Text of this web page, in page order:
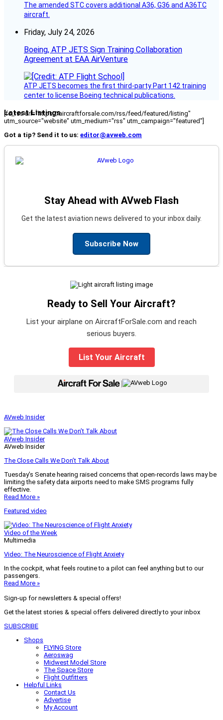
The amended STC covers additional A36, G36 and A36TC
aircraft.
Friday, July 24, 2026
Boeing, ATP JETS Sign Training Collaboration
Agreement at EAA AirVenture
ATP JETS becomes the first third-party Part 142 training
center to license Boeing technical publications.
Latest Listings
[fc_rss url="https://aircraftforsale.com/rss/feed/featured/listing"
utm_source="website" utm_medium="rss" utm_campaign="featured"]
Got a tip? Send it to us: editor@avweb.com
Stay Ahead with AVweb Flash
Get the latest aviation news delivered to your inbox daily.
Subscribe Now
Ready to Sell Your Aircraft?
List your airplane on AircraftForSale.com and reach
serious buyers.
List Your Aircraft
AVweb Insider
AVweb Insider
AVweb Insider
The Close Calls We Don’t Talk About
Tuesday’s Senate hearing raised concerns that open-records laws may be
limiting the safety data airports need to make SMS programs fully
effective.
Read More »
Featured video
Video of the Week
Multimedia
Video: The Neuroscience of Flight Anxiety
In the cockpit, what feels routine to a pilot can feel anything but to our
passengers.
Read More »
Sign-up for newsletters & special offers!
Get the latest stories & special offers delivered directly to your inbox
SUBSCRIBE
Shops
FLYING Store
Aeroswag
Midwest Model Store
The Space Store
Flight Outfitters
Helpful Links
Contact Us
Advertise
My Account